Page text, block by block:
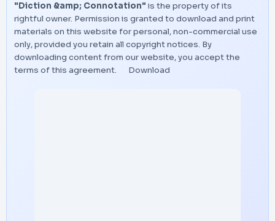
"Diction &amp; Connotation" is the property of its
rightful owner. Permission is granted to download and print
materials on this website for personal, non-commercial use
only, provided you retain all copyright notices. By
downloading content from our website, you accept the
terms of this agreement.
Download